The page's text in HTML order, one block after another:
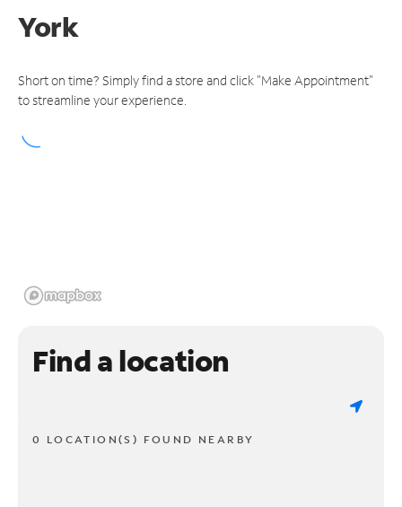
York
Short on time? Simply find a store and click "Make Appointment"
to streamline your experience.
Find a location
0 LOCATION(S) FOUND NEARBY